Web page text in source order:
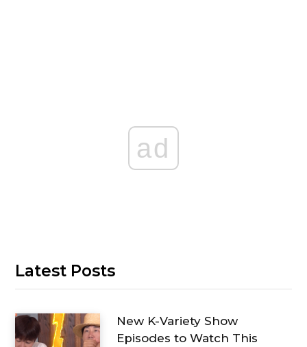
ad
Latest Posts
New K-Variety Show
Episodes to Watch This